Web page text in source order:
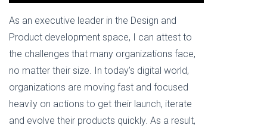
As an executive leader in the Design and
Product development space, I can attest to
the challenges that many organizations face,
no matter their size. In today’s digital world,
organizations are moving fast and focused
heavily on actions to get their launch, iterate
and evolve their products quickly. As a result,